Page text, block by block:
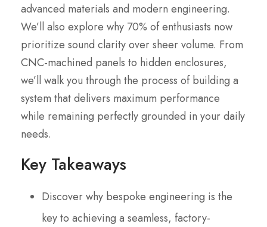
advanced materials and modern engineering.
We’ll also explore why 70% of enthusiasts now
prioritize sound clarity over sheer volume. From
CNC-machined panels to hidden enclosures,
we’ll walk you through the process of building a
system that delivers maximum performance
while remaining perfectly grounded in your daily
needs.
Key Takeaways
Discover why bespoke engineering is the
key to achieving a seamless, factory-